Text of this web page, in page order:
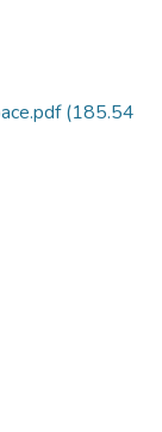
(185.54